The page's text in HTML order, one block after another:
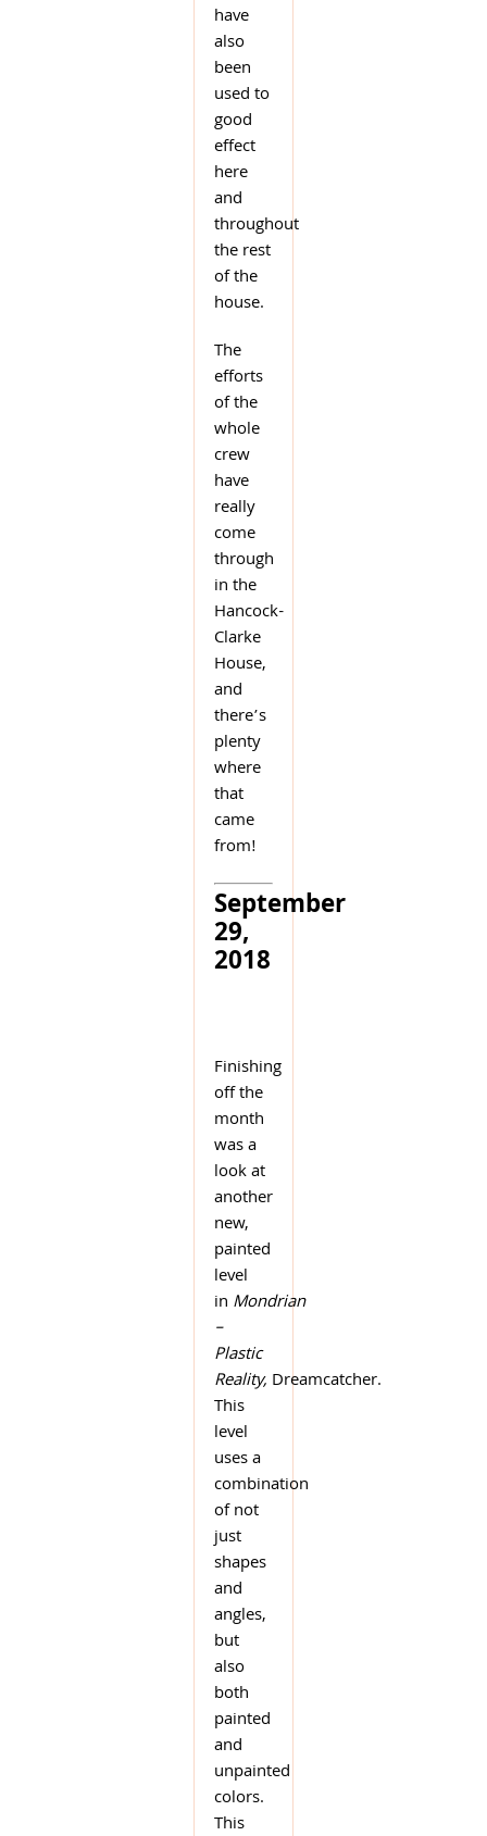
have
also
been
used to
good
effect
here
and
throughout
the rest
of the
house.
The
efforts
of the
whole
crew
have
really
come
through
in the
Hancock-
Clarke
House,
and
there’s
plenty
where
that
came
from!
September
29,
2018
Finishing
off the
month
was a
look at
another
new,
painted
level
in Mondrian
–
Plastic
Reality, Dreamcatcher.
This
level
uses a
combination
of not
just
shapes
and
angles,
but
also
both
painted
and
unpainted
colors.
This